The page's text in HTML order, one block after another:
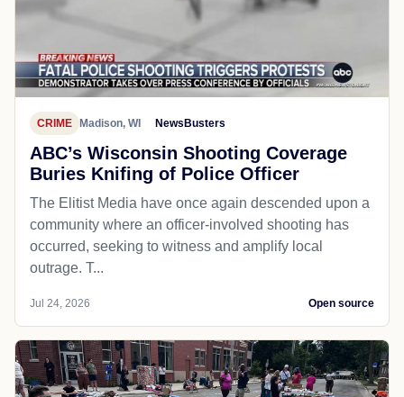
CRIME Madison, WI NewsBusters
ABC’s Wisconsin Shooting Coverage
Buries Knifing of Police Officer
The Elitist Media have once again descended upon a
community where an officer-involved shooting has
occurred, seeking to witness and amplify local
outrage. T...
Jul 24, 2026 Open source